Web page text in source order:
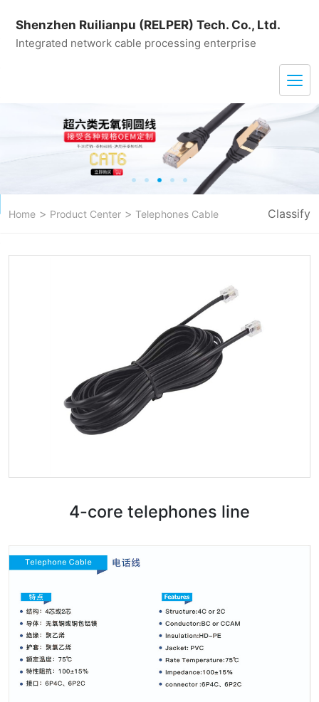
Shenzhen Ruilianpu (RELPER) Tech. Co., Ltd.
Integrated network cable processing enterprise
Home > Product Center > Telephones Cable Classify
4-core telephones line